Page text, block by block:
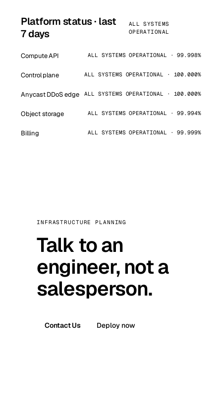
Platform status · last
7 days
ALL SYSTEMS
OPERATIONAL
Compute API ALL SYSTEMS OPERATIONAL · 99.998%
Control plane ALL SYSTEMS OPERATIONAL · 100.000%
Anycast DDoS edge ALL SYSTEMS OPERATIONAL · 100.000%
Object storage ALL SYSTEMS OPERATIONAL · 99.994%
Billing ALL SYSTEMS OPERATIONAL · 99.999%
INFRASTRUCTURE PLANNING
Talk to an
engineer, not a
salesperson.
Contact Us Deploy now